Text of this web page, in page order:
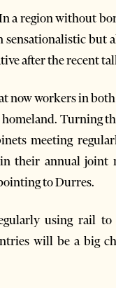
a region without
sensationalistic but
after the recent
now workers in
Turning
meeting
their annual joint
to Durres.
using rail
will be a big